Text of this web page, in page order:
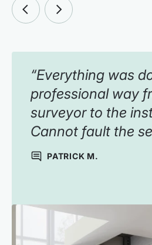
“Everything was
professional way
surveyor to the
Cannot fault the
PATRICK M.